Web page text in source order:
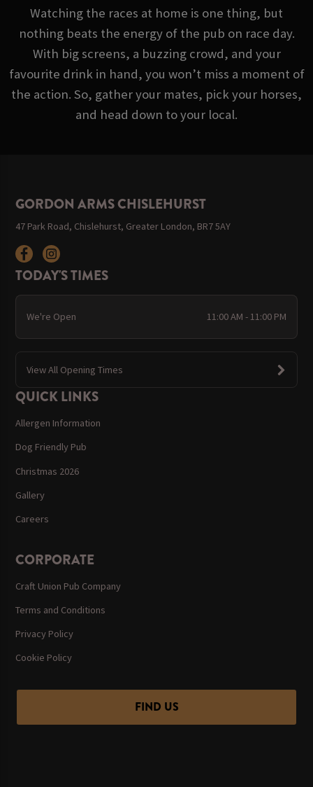
Watching the races at home is one thing, but
nothing beats the energy of the pub on race day.
With big screens, a buzzing crowd, and your
favourite drink in hand, you won’t miss a moment of
the action. So, gather your mates, pick your horses,
and head down to your local.
GORDON ARMS CHISLEHURST
47 Park Road, Chislehurst, Greater London, BR7 5AY
TODAY'S TIMES
We're Open 11:00 AM - 11:00 PM
View All Opening Times
QUICK LINKS
Allergen Information
Dog Friendly Pub
Christmas 2026
Gallery
Careers
CORPORATE
Craft Union Pub Company
Terms and Conditions
Privacy Policy
Cookie Policy
FIND US